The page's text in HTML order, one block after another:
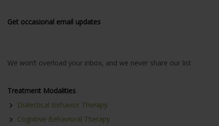
Get occasional email updates
We won’t overload your inbox, and we never share our list
Treatment Modalities
Dialectical Behavior Therapy
Cognitive Behavioral Therapy